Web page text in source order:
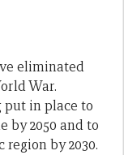
eliminated
War.
in place to
by 2050 and to
by 2030.